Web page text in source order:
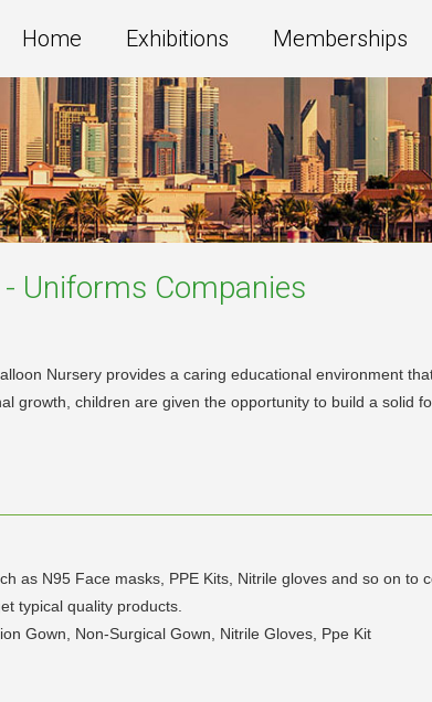
Home Exhibitions Memberships
Uniforms Companies
Nursery provides a caring educational environment
growth, children are given the opportunity to build a solid
as N95 Face masks, PPE Kits, Nitrile gloves and so on to
typical quality products.
Gown, Non-Surgical Gown, Nitrile Gloves, Ppe Kit